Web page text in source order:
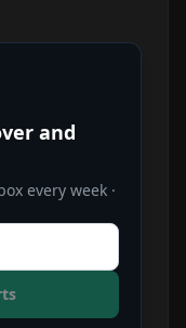
and
every week ·